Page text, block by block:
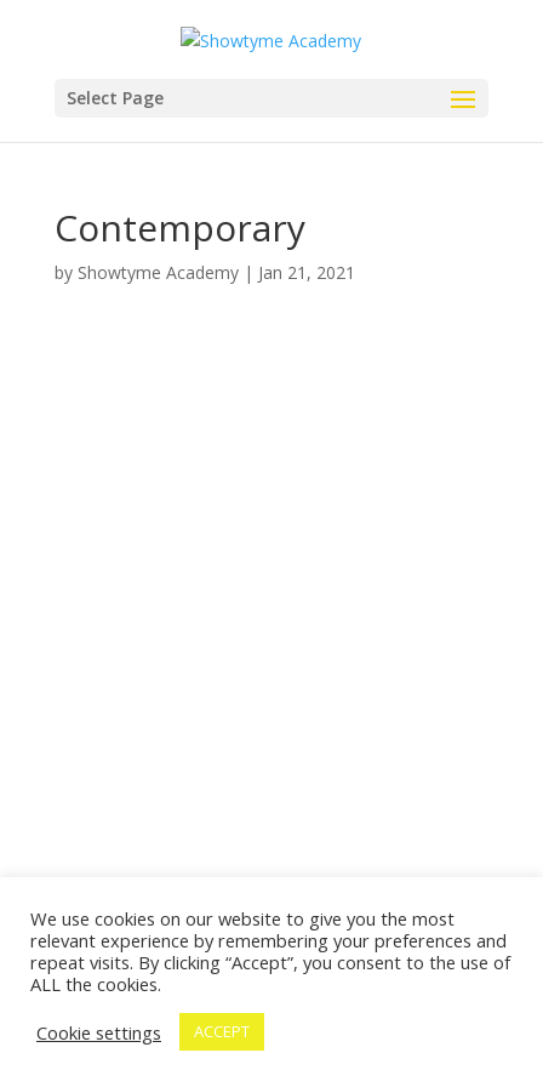
Select Page
Contemporary
by Showtyme Academy| Jan 21, 2021
We use cookies on our website to give you the most
relevant experience by remembering your preferences and
repeat visits. By clicking “Accept”, you consent to the use of
ALL the cookies.
Cookie settings
ACCEPT